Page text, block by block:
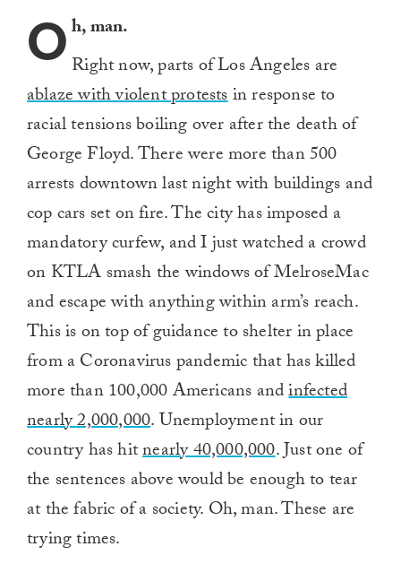
Oh, man.
Right now, parts of Los Angeles are
ablaze with violent protestsin response to
racial tensions boiling over after the death of
George Floyd. There were more than 500
arrests downtown last night with buildings and
cop cars set on fire. The city has imposed a
mandatory curfew, and I just watched a crowd
on KTLA smash the windows of MelroseMac
and escape with anything within arm’s reach.
This is on top of guidance to shelter in place
from a Coronavirus pandemic that has killed
more than 100,000 Americans andinfected
nearly 2,000,000. Unemployment in our
country has hitnearly 40,000,000. Just one of
the sentences above would be enough to tear
at the fabric of a society. Oh, man. These are
trying times.